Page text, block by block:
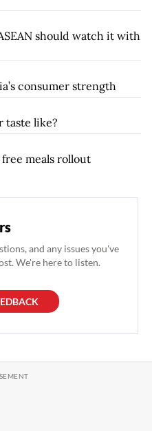
should watch it with
consumer strength
taste like?
free meals rollout
and any issues you've
We're here to listen.